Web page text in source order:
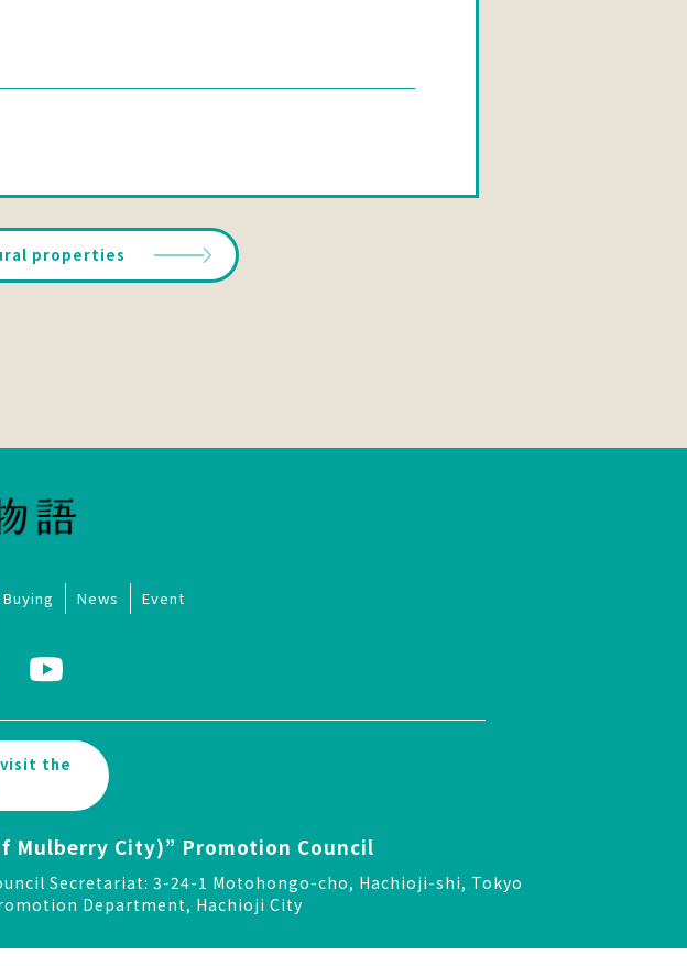
properties
Buying News Event
the
Mulberry City)” Promotion Council
Secretariat: 3-24-1 Motohongo-cho, Hachioji-shi, Tokyo
Department, Hachioji City